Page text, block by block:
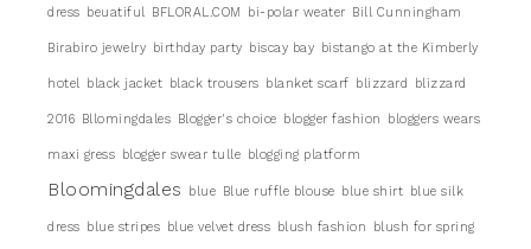
dress beuatiful BFLORAL.COM bi-polar weater Bill Cunningham
Birabiro jewelry birthday party biscay bay bistango at the Kimberly
hotel black jacket black trousers blanket scarf blizzard blizzard
2016 Bllomingdales Blogger's choice blogger fashion bloggers wears
maxi gress blogger swear tulle blogging platform
Bloomingdales blue Blue ruffle blouse blue shirt blue silk
dress blue stripes blue velvet dress blush fashion blush for spring